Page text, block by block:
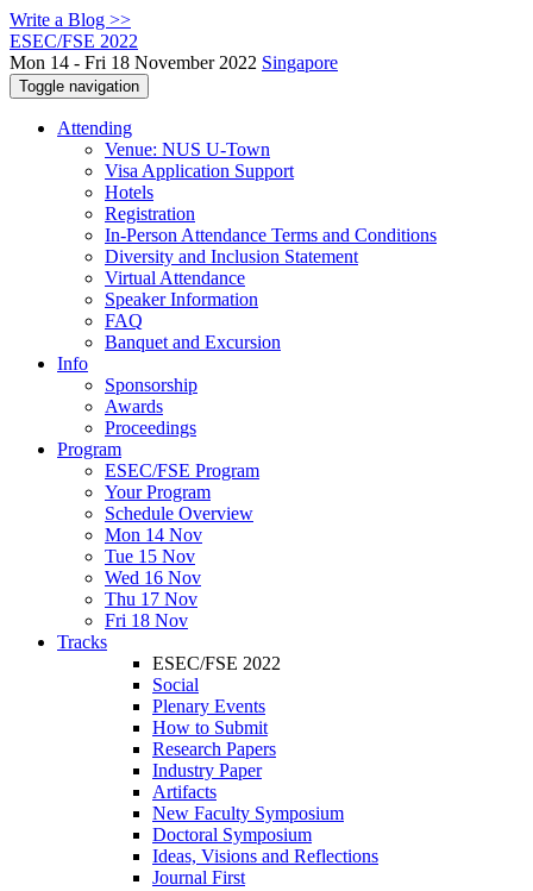
Write a Blog >>
ESEC/FSE 2022
Mon 14 - Fri 18 November 2022 Singapore
Toggle navigation
Attending
Venue: NUS U-Town
Visa Application Support
Hotels
Registration
In-Person Attendance Terms and Conditions
Diversity and Inclusion Statement
Virtual Attendance
Speaker Information
FAQ
Banquet and Excursion
Info
Sponsorship
Awards
Proceedings
Program
ESEC/FSE Program
Your Program
Schedule Overview
Mon 14 Nov
Tue 15 Nov
Wed 16 Nov
Thu 17 Nov
Fri 18 Nov
Tracks
ESEC/FSE 2022
Social
Plenary Events
How to Submit
Research Papers
Industry Paper
Artifacts
New Faculty Symposium
Doctoral Symposium
Ideas, Visions and Reflections
Journal First